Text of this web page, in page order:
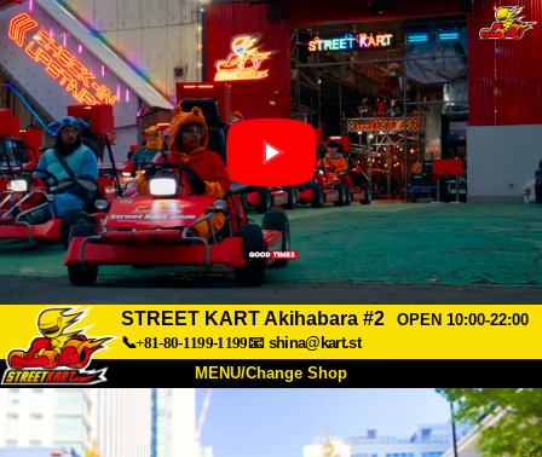
STREET KART Akihabara #2
OPEN 10:00-22:00
📞+81-80-1199-1199📧 shina@kart.st
MENU/Change Shop